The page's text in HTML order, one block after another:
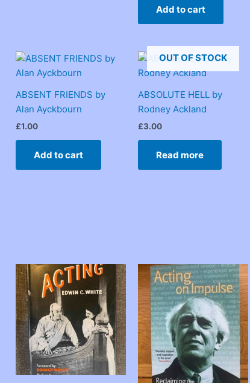
Add to cart
ABSENT FRIENDS by
Alan Ayckbourn
£1.00
Add to cart
OUT OF STOCK
ABSOLUTE HELL by
Rodney Ackland
£3.00
Read more